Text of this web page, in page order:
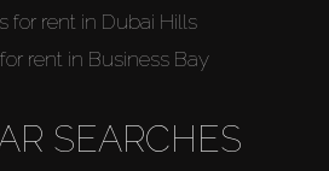
for rent in Dubai Hills
rent in Business Bay
SEARCHES